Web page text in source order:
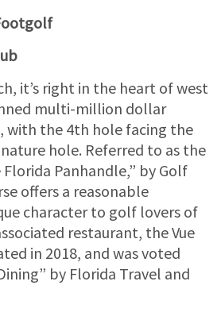
it’s right in the heart of west
multi-million dollar
with the 4th hole facing the
hole. Referred to as the
Panhandle,” by Golf
offers a reasonable
character to golf lovers of
restaurant, the Vue
in 2018, and was voted
by Florida Travel and